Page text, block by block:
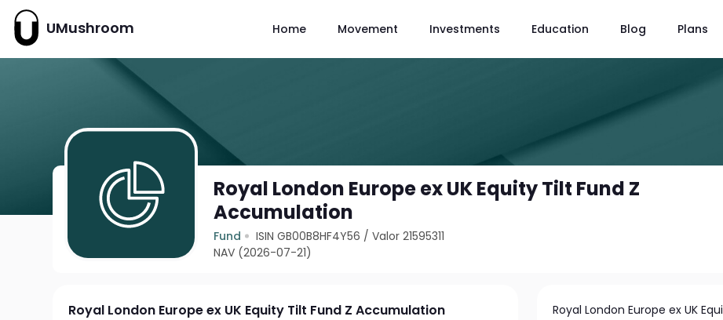
UMushroom Home Movement Investments Education Blog Plans
Royal London Europe ex UK Equity Tilt Fund Z
Accumulation
Fund ISIN GB00B8HF4Y56 /Valor 21595311
NAV (2026-07-21)
Royal London Europe ex UK Equity Tilt Fund Z Accumulation
Royal London Europe ex UK